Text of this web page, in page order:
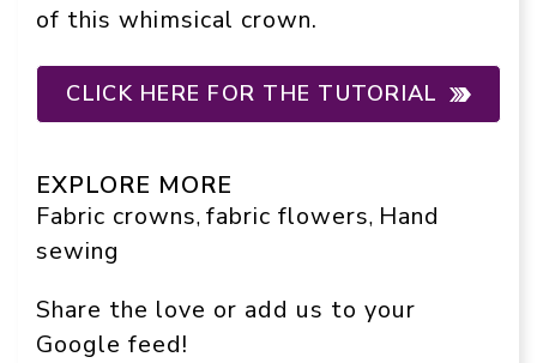
of this whimsical crown.
CLICK HERE FOR THE TUTORIAL
EXPLORE MORE
Fabric crowns, fabric flowers, Hand
sewing
Share the love or add us to your
Google feed!